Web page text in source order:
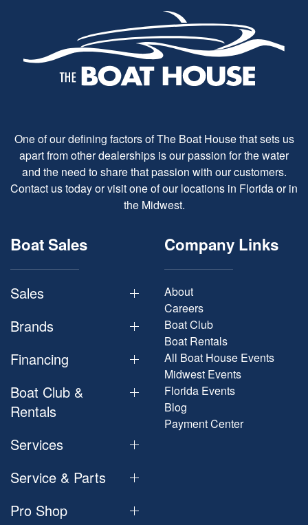
One of our defining factors of The Boat House that sets us
apart from other dealerships is our passion for the water
and the need to share that passion with our customers.
Contact us today or visit one of our locations in Florida or in
the Midwest.
Boat Sales
Sales
Brands
Financing
Boat Club &
Rentals
Services
Service & Parts
Pro Shop
Company Links
About
Careers
Boat Club
Boat Rentals
All Boat House Events
Midwest Events
Florida Events
Blog
Payment Center